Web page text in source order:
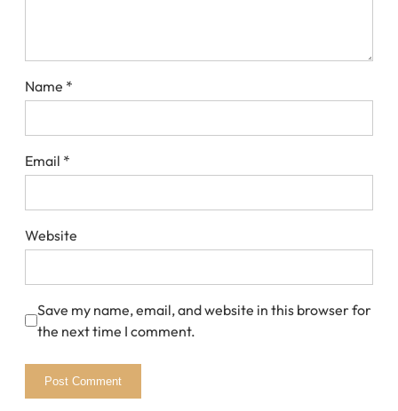
Name *
Email *
Website
Save my name, email, and website in this browser for
the next time I comment.